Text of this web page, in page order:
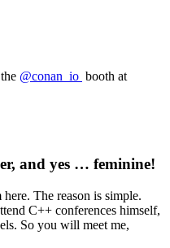
@conan_io booth at
and yes … feminine!
The reason is simple.
C++ conferences himself,
So you will meet me,